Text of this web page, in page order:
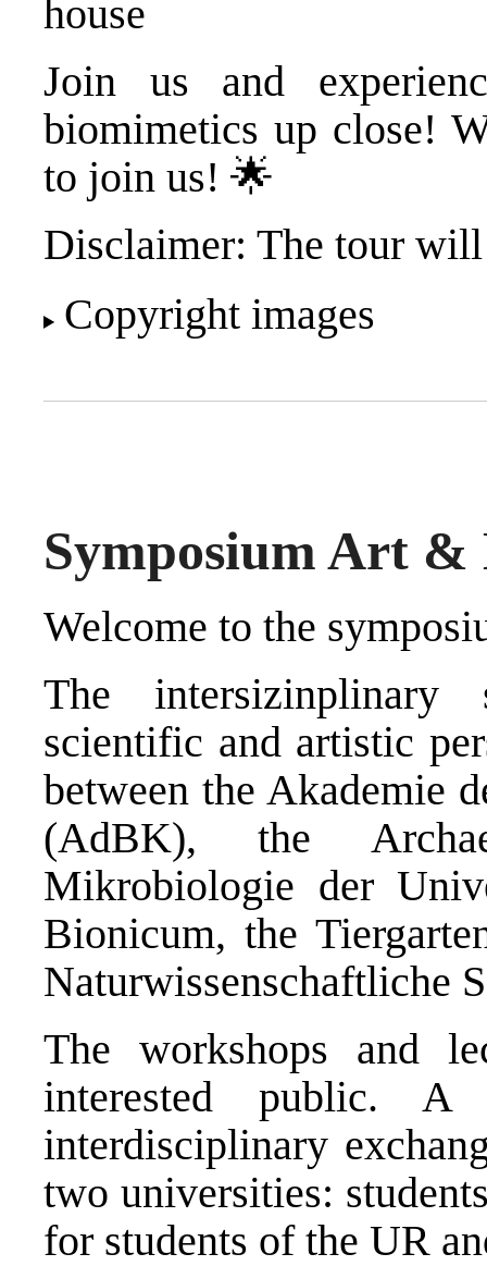
house
Join us and
biomimetics up close!
to join us! 🌟
Disclaimer: The tour
Copyright images
Symposium Art &
Welcome to the
The intersizinplinary
scientific and artistic
between the Akademie
(AdBK), the
Mikrobiologie der
Bionicum, the
Naturwissenschaftliche
The workshops and
interested public.
interdisciplinary
two universities:
for students of the UR